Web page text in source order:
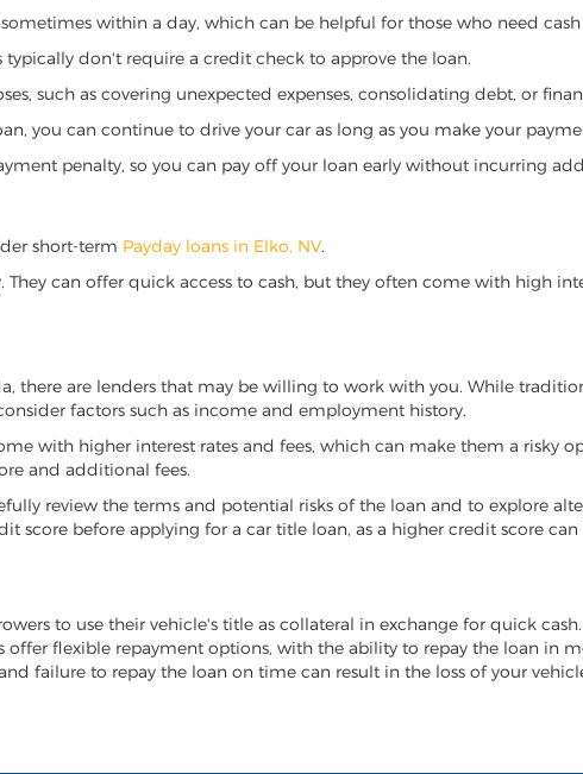
within a day, which can be helpful for those who need
don't require a credit check to approve the loan.
such as covering unexpected expenses, consolidating debt, or
you can continue to drive your car as long as you make your
penalty, so you can pay off your loan early without incurring
short-term Payday loans in Elko, NV.
can offer quick access to cash, but they often come with high
there are lenders that may be willing to work with you. While
factors such as income and employment history.
with higher interest rates and fees, which can make them a risky
and additional fees.
review the terms and potential risks of the loan and to explore
before applying for a car title loan, as a higher credit score
to use their vehicle's title as collateral in exchange for quick
flexible repayment options, with the ability to repay the loan in
failure to repay the loan on time can result in the loss of your